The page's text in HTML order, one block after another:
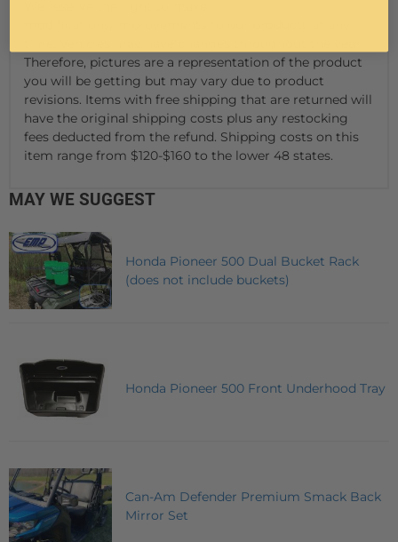
Therefore, pictures are a representation of the product
you will be getting but may vary due to product
revisions. Items with free shipping that are returned will
have the original shipping costs plus any restocking
fees deducted from the refund. Shipping costs on this
item range from $120-$160 to the lower 48 states.
MAY WE SUGGEST
Honda Pioneer 500 Dual Bucket Rack
(does not include buckets)
Honda Pioneer 500 Front Underhood Tray
Can-Am Defender Premium Smack Back
Mirror Set